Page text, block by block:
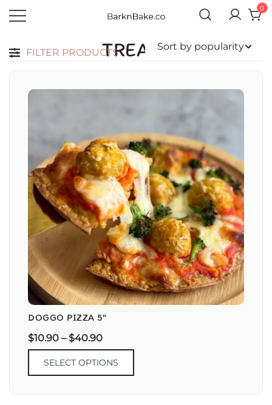
BARKNBAKE.CO
0
TREATS
FILTER PRODUCTS
DOGGO PIZZA 5″
$10.90 –$40.90
SELECT OPTIONS